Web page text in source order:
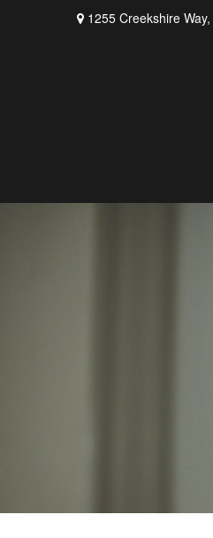
1255 Creekshire Way,